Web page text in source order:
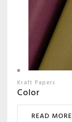
Kraft Papers
Color
READ MORE